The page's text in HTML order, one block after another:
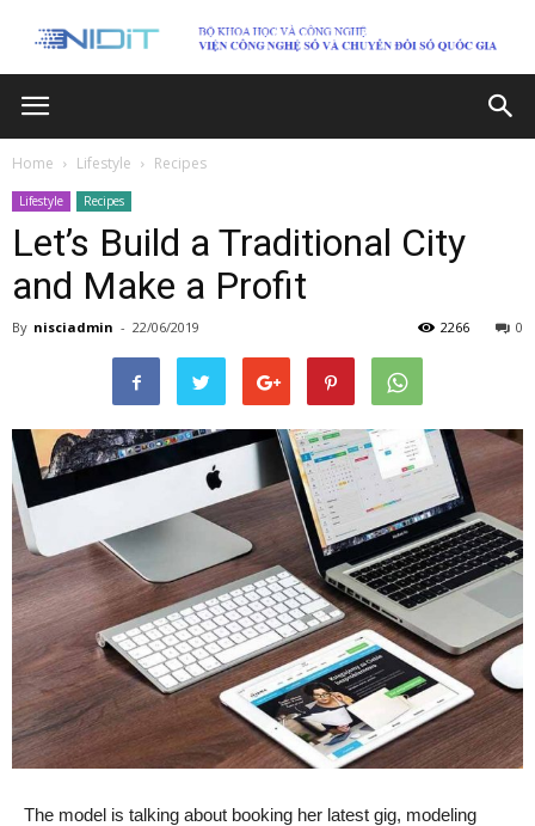
Home Lifestyle Recipes
Lifestyle Recipes
Let’s Build a Traditional City
and Make a Profit
By nisciadmin - 22/06/2019 0
2266
The model is talking about booking her latest gig, modeling